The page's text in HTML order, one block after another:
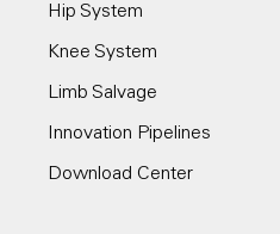
Hip System
Knee System
Limb Salvage
Innovation Pipelines
Download Center